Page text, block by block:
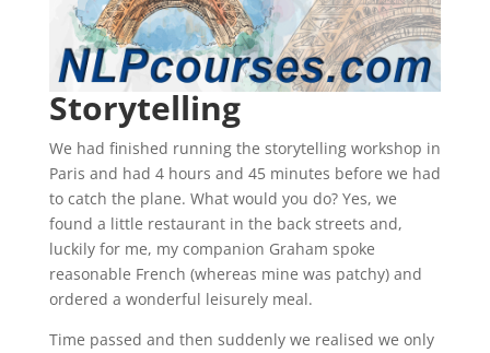
Storytelling
We had finished running the storytelling workshop in
Paris and had 4 hours and 45 minutes before we had
to catch the plane. What would you do? Yes, we
found a little restaurant in the back streets and,
luckily for me, my companion Graham spoke
reasonable French (whereas mine was patchy) and
ordered a wonderful leisurely meal.
Time passed and then suddenly we realised we only